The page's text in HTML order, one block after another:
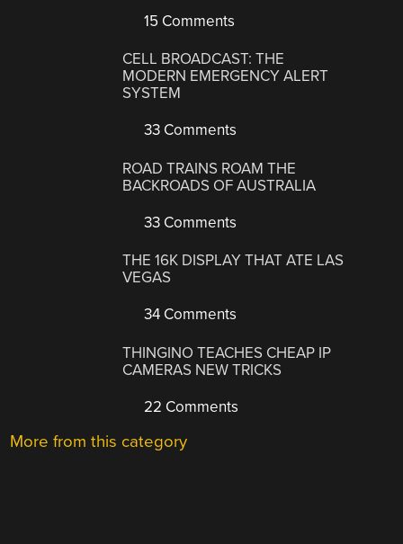
15 Comments
CELL BROADCAST: THE
MODERN EMERGENCY ALERT
SYSTEM
33 Comments
ROAD TRAINS ROAM THE
BACKROADS OF AUSTRALIA
33 Comments
THE 16K DISPLAY THAT ATE LAS
VEGAS
34 Comments
THINGINO TEACHES CHEAP IP
CAMERAS NEW TRICKS
22 Comments
More from this category